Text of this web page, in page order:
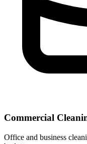
Commercial
Office and business